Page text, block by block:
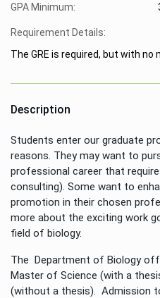
GPA Minimum:
Requirement Details:
The GRE is required, but with
Description
Students enter our graduate
reasons. They may want to
professional career that
consulting). Some want to
promotion in their chosen
more about the exciting work
field of biology.
The Department of Biology
Master of Science (with a
(without a thesis). Admission